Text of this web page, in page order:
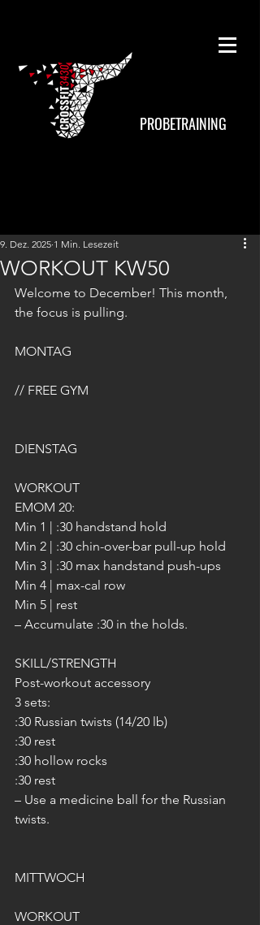
PROBETRAINING
WORKOUT KW50
9. Dez. 2025 1 Min. Lesezeit
Welcome to December! This month,
the focus is pulling.
MONTAG
// FREE GYM
DIENSTAG
WORKOUT
EMOM 20:
Min 1 | :30 handstand hold
Min 2 | :30 chin-over-bar pull-up hold
Min 3 | :30 max handstand push-ups
Min 4 | max-cal row
Min 5 | rest
– Accumulate :30 in the holds.
SKILL/STRENGTH
Post-workout accessory
3 sets:
:30 Russian twists (14/20 lb)
:30 rest
:30 hollow rocks
:30 rest
– Use a medicine ball for the Russian
twists.
MITTWOCH
WORKOUT